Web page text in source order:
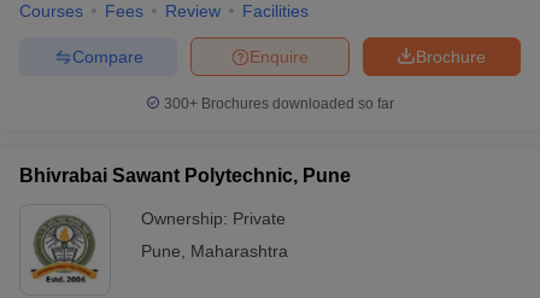
Courses Fees Review Facilities
Brochure
Enquire
Compare
300+ Brochures downloaded so far
Bhivrabai Sawant Polytechnic, Pune
Ownership: Private
Pune
Maharashtra